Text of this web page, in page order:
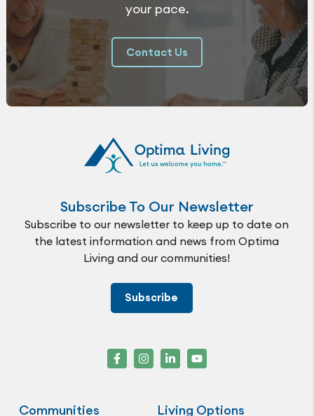
your pace.
Contact Us
Subscribe To Our Newsletter
Subscribe to our newsletter to keep up to date on
the latest information and news from Optima
Living and our communities!
Subscribe
Communities Living Options